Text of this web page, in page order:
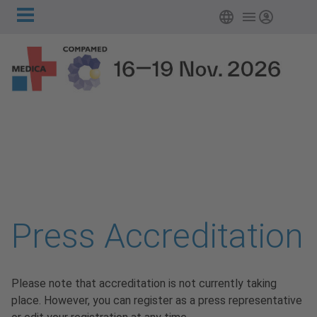
Skip to main content
Main
navigation
Login
Press Accreditation
Please note that accreditation is not currently taking
place. However, you can register as a press representative